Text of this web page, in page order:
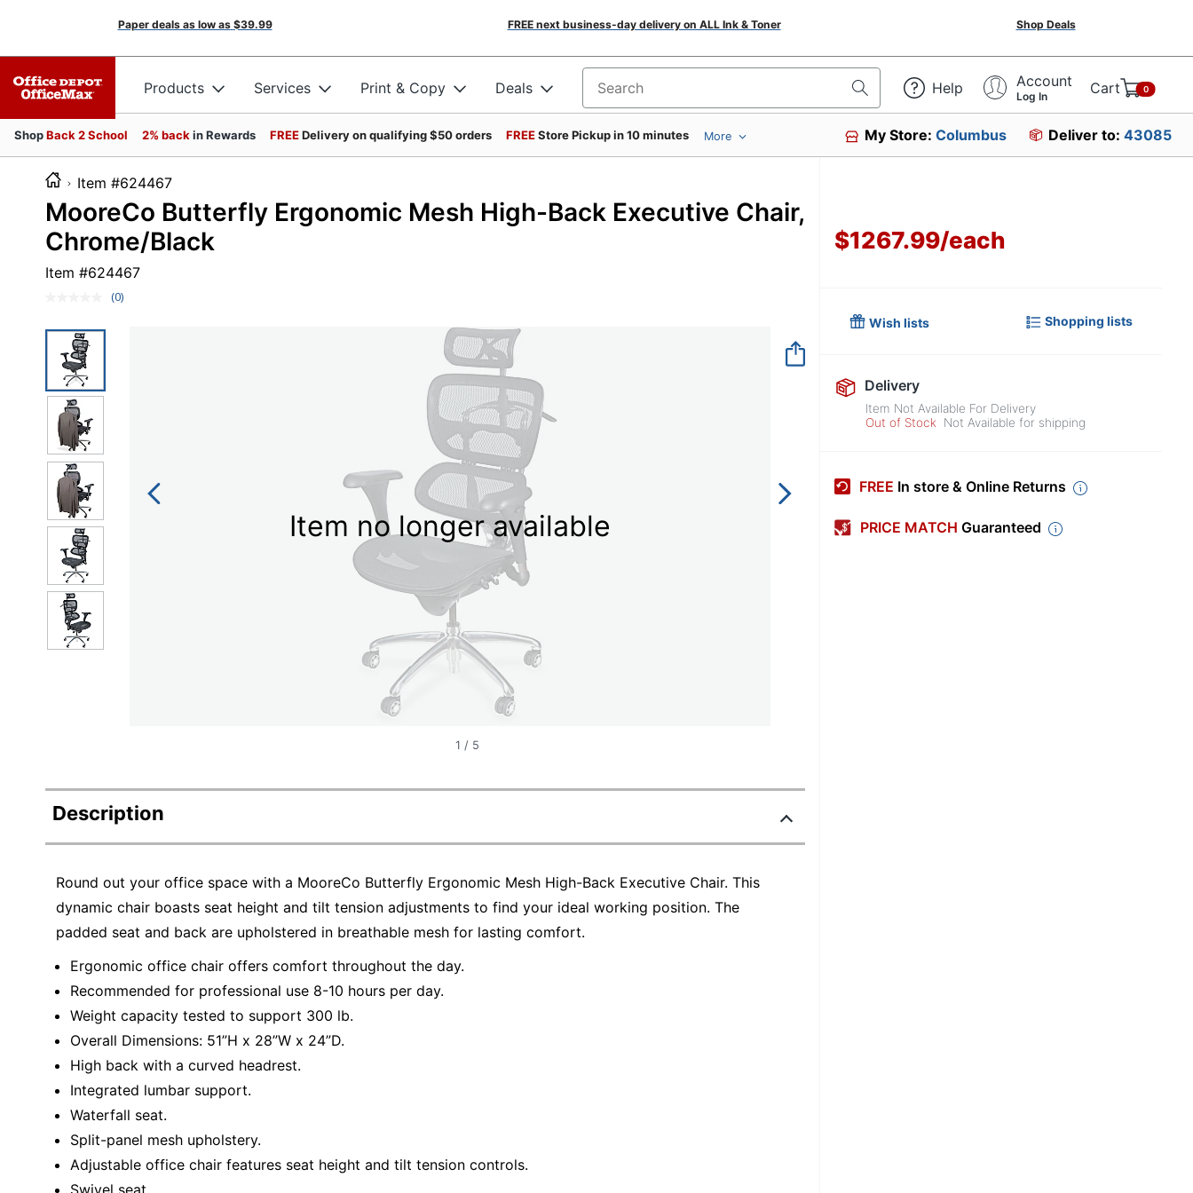
Paper deals as low as $39.99 FREE next business-day delivery on ALL Ink & Toner Shop Deals
Products Services Print & Copy Deals Search for products Help Account
Log In Cart 0
ShopBack 2 School 2% back in Rewards FREEDelivery on qualifying $50 orders FREEStore Pickup in 10 minutes More My Store:Columbus Deliver to: 43085
Item #624467
MooreCo Butterfly Ergonomic Mesh High-Back Executive Chair,
Chrome/Black
Item #624467
No
(0)
Item no longer available
1 / 5
Description
Round out your office space with a MooreCo Butterfly Ergonomic Mesh High-Back Executive Chair. This
dynamic chair boasts seat height and tilt tension adjustments to find your ideal working position. The
padded seat and back are upholstered in breathable mesh for lasting comfort.
Ergonomic office chair offers comfort throughout the day.
Recommended for professional use 8-10 hours per day.
Weight capacity tested to support 300 lb.
Overall Dimensions: 51”H x 28”W x 24”D.
High back with a curved headrest.
Integrated lumbar support.
Waterfall seat.
Split-panel mesh upholstery.
Adjustable office chair features seat height and tilt tension controls.
Swivel seat.
$1267.99/each
Wish lists Shopping lists
Delivery
Item Not Available For Delivery
Out of Stock
Not Available for shipping
FREE In store & Online Returns
PRICE MATCH Guaranteed